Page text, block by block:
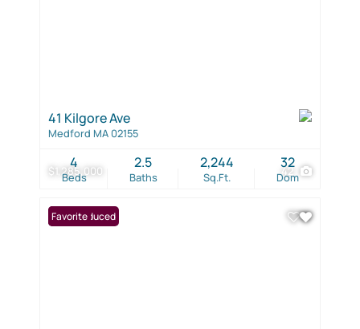
$1,285,000 42
41 Kilgore Ave
Medford MA 02155
Beds
4
Baths
2.5
Sq.Ft.
2,244
Dom
32
Price Reduced
Favorite